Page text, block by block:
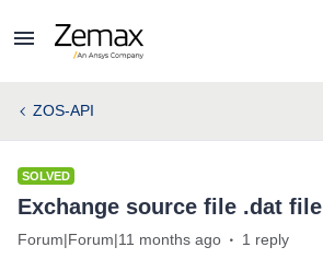
ZOS-API
SOLVED
Exchange source file .dat file
Forum|Forum|11 months ago 1 reply